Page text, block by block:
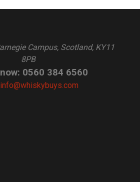
Campus, Scotland, KY11
8PB
0560 384 6560
info@whiskybuys.com